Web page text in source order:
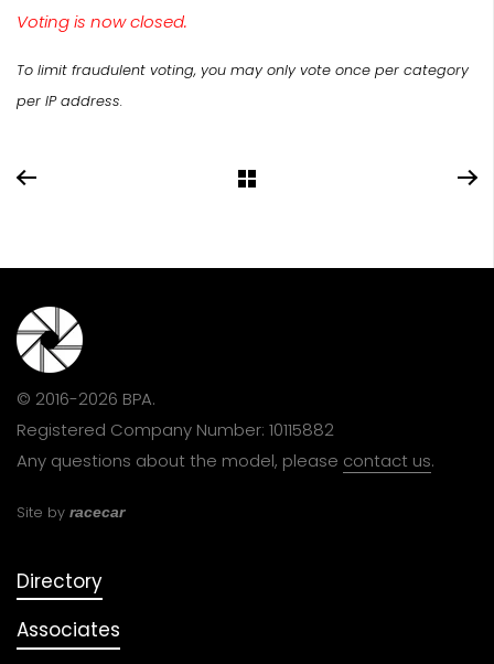
Voting is now closed.
To limit fraudulent voting, you may only vote once per category
per IP address.
© 2016-2026 BPA.
Registered Company Number: 10115882
Any questions about the model, please contact us.
Site by racecar
Directory
Associates